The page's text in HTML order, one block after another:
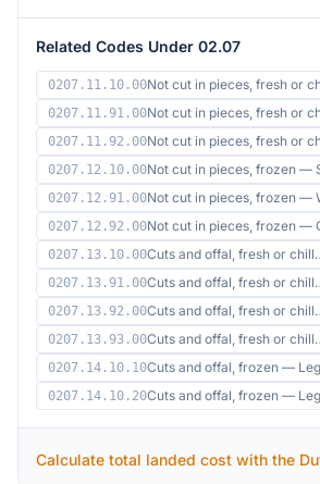
Related Codes Under 02.07
0207.11.10.00Not cut in pieces, fresh or
0207.11.91.00Not cut in pieces, fresh or
0207.11.92.00Not cut in pieces, fresh or
0207.12.10.00Not cut in pieces, frozen —
0207.12.91.00Not cut in pieces, frozen —
0207.12.92.00Not cut in pieces, frozen —
0207.13.10.00Cuts and offal, fresh or
0207.13.91.00Cuts and offal, fresh or
0207.13.92.00Cuts and offal, fresh or
0207.13.93.00Cuts and offal, fresh or
0207.14.10.10Cuts and offal, frozen —
0207.14.10.20Cuts and offal, frozen —
Calculate total landed cost with the